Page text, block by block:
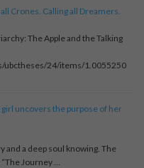
Crones. Calling all Dreamers.
The Apple and the Talking
ubctheses/24/items/1.0055250
girl uncovers the purpose of her
and a deep soul knowing. The
Journey …